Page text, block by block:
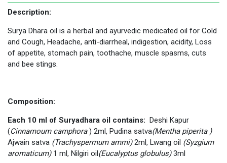
Description:
Surya Dhara oil is a herbal and ayurvedic medicated oil for Cold
and Cough, Headache, anti-diarrheal, indigestion, acidity, Loss
of appetite, stomach pain, toothache, muscle spasms, cuts
and bee stings.
Composition:
Each 10 ml of Suryadhara oil contains: Deshi Kapur
(Cinnamoum camphora) 2ml, Pudina satva(Mentha piperita )
Ajwain satva (Trachyspermum ammi)2ml, Lwang oil (Syzgium
aromaticum)1 ml, Nilgiri oil(Eucalyptus globulus)3ml